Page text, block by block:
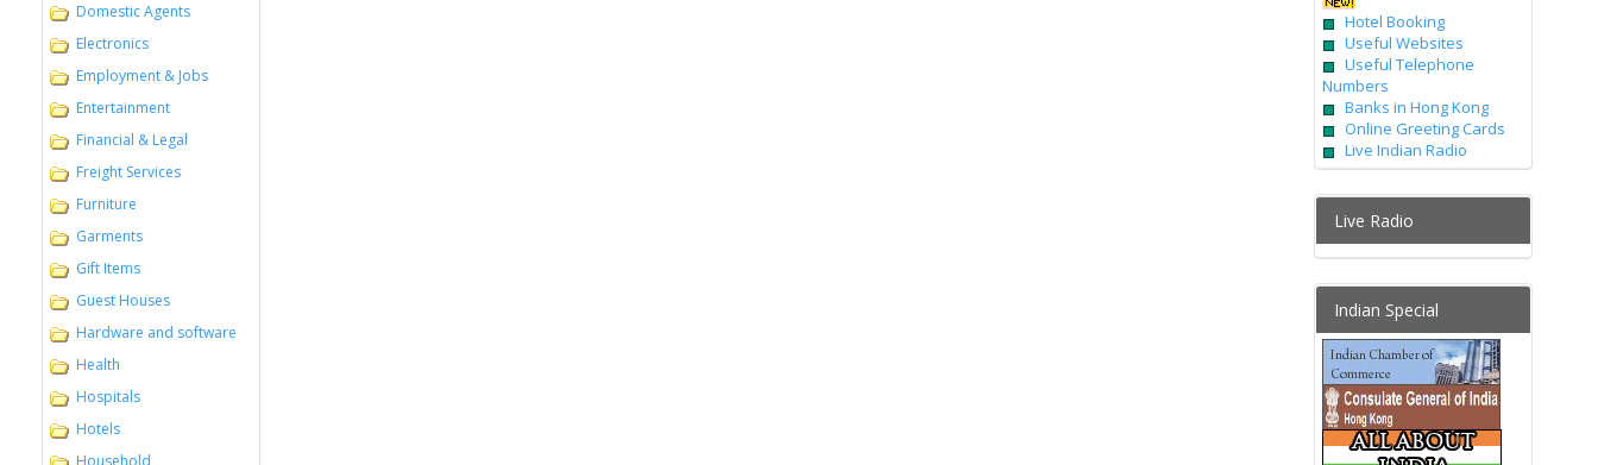
Domestic Agents
Electronics
Employment & Jobs
Entertainment
Financial & Legal
Freight Services
Furniture
Garments
Gift Items
Guest Houses
Hardware and software
Health
Hospitals
Hotels
Household
Hotel Booking
Useful Websites
Useful Telephone
Numbers
Banks in Hong Kong
Online Greeting Cards
Live Indian Radio
Live Radio
Indian Special